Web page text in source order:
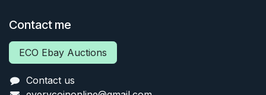
Contact me
ECO Ebay Auctions
Contact us